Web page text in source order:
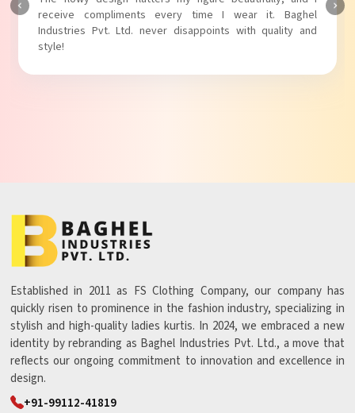
Baghel Industries Pvt. Ltd. truly knows how to blend style
with comfort!
Established in 2011 as FS Clothing Company, our company has
quickly risen to prominence in the fashion industry, specializing in
stylish and high-quality ladies kurtis. In 2024, we embraced a new
identity by rebranding as Baghel Industries Pvt. Ltd., a move that
reflects our ongoing commitment to innovation and excellence in
design.
+91-99112-41819